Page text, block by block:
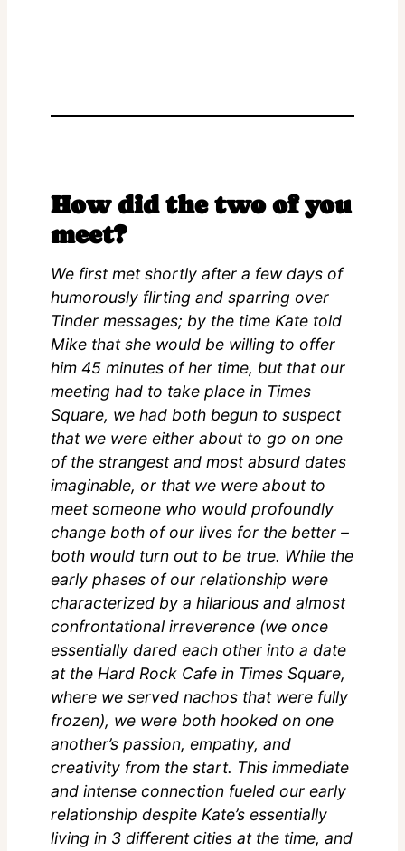
How did the two of you
meet?
We first met shortly after a few days of
humorously flirting and sparring over
Tinder messages; by the time Kate told
Mike that she would be willing to offer
him 45 minutes of her time, but that our
meeting had to take place in Times
Square, we had both begun to suspect
that we were either about to go on one
of the strangest and most absurd dates
imaginable, or that we were about to
meet someone who would profoundly
change both of our lives for the better –
both would turn out to be true. While the
early phases of our relationship were
characterized by a hilarious and almost
confrontational irreverence (we once
essentially dared each other into a date
at the Hard Rock Cafe in Times Square,
where we served nachos that were fully
frozen), we were both hooked on one
another’s passion, empathy, and
creativity from the start. This immediate
and intense connection fueled our early
relationship despite Kate’s essentially
living in 3 different cities at the time, and